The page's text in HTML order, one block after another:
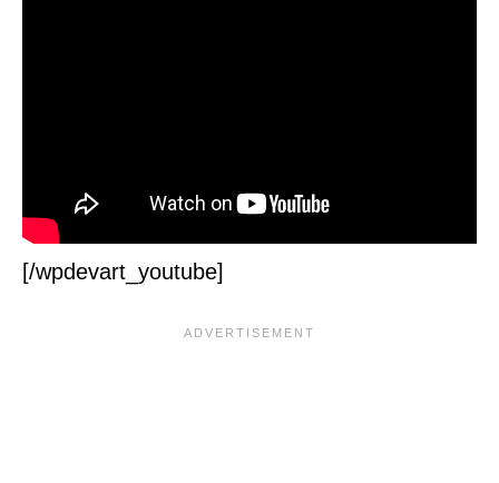
[/wpdevart_youtube]